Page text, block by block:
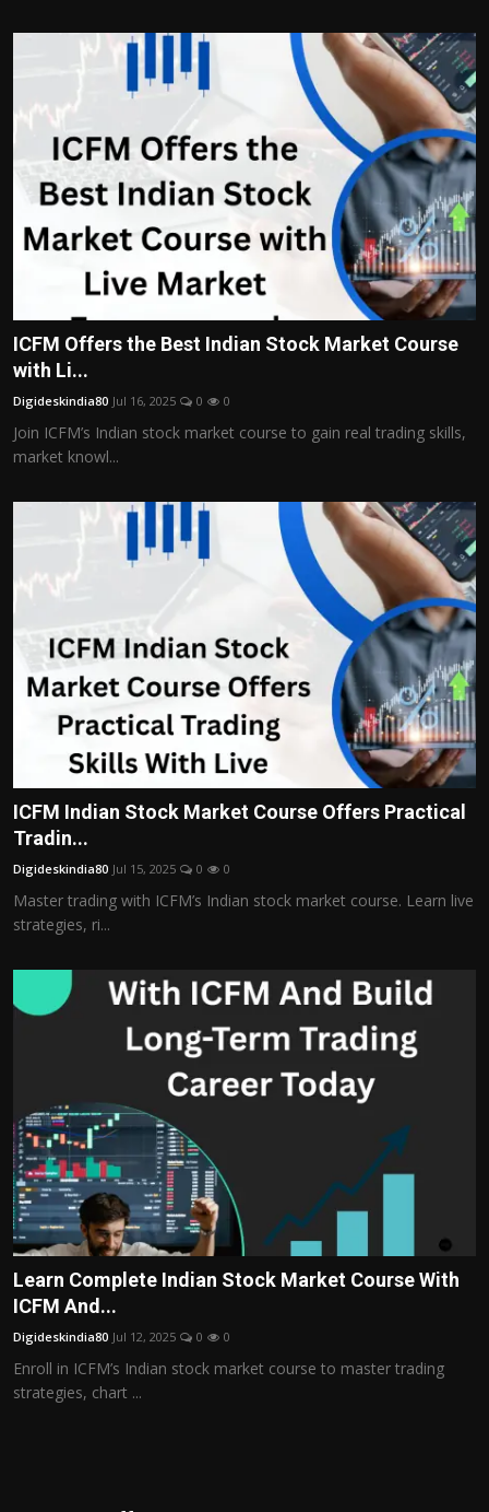
ICFM Offers the Best Indian Stock Market Course
with Li...
Digideskindia80 Jul 16, 2025 0 0
Join ICFM’s Indian stock market course to gain real trading skills,
market knowl...
ICFM Indian Stock Market Course Offers Practical
Tradin...
Digideskindia80 Jul 15, 2025 0 0
Master trading with ICFM’s Indian stock market course. Learn live
strategies, ri...
Learn Complete Indian Stock Market Course With
ICFM And...
Digideskindia80 Jul 12, 2025 0 0
Enroll in ICFM’s Indian stock market course to master trading
strategies, chart ...